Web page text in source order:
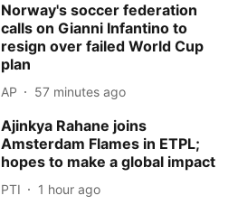
Norway's soccer federation
calls on Gianni Infantino to
resign over failed World Cup
plan
AP 57 minutes ago
Ajinkya Rahane joins
Amsterdam Flames in ETPL;
hopes to make a global impact
PTI 1 hour ago